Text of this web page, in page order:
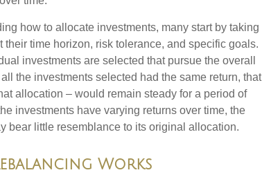
how to allocate investments, many start by taking
their time horizon, risk tolerance, and specific goals.
investments are selected that pursue the overall
the investments selected had the same return, that
allocation – would remain steady for a period of
investments have varying returns over time, the
bear little resemblance to its original allocation.
Works